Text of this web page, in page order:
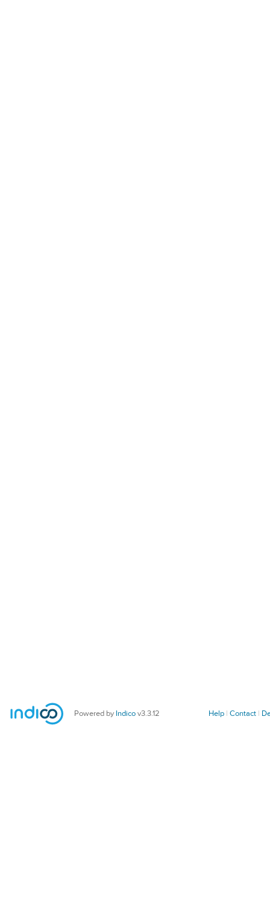
Powered by Indicov3.3.12 Help Contact